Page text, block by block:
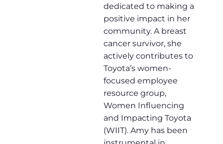
dedicated to making a
positive impact in her
community. A breast
cancer survivor, she
actively contributes to
Toyota’s women-
focused employee
resource group,
Women Influencing
and Impacting Toyota
(WIIT). Amy has been